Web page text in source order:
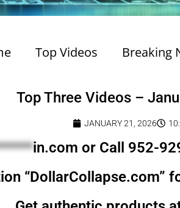
Top Videos Breaking
Top Three Videos –
JANUARY 21, 2026
in.com or Call 952-
“DollarCollapse.com”